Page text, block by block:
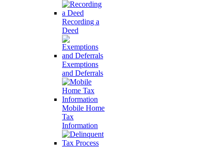
Recording a
Deed
Exemptions
and Deferrals
Mobile Home
Tax
Information